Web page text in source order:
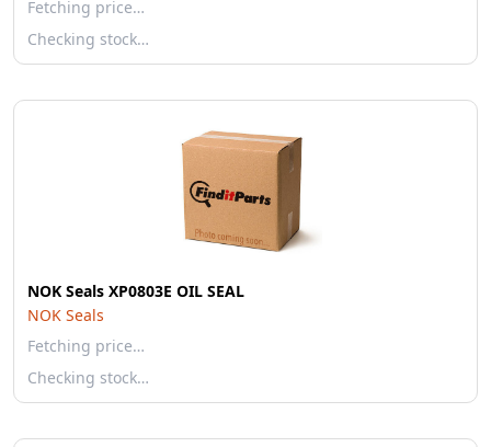
Fetching price…
Checking stock…
NOK Seals XP0803E OIL SEAL
NOK Seals
Fetching price…
Checking stock…